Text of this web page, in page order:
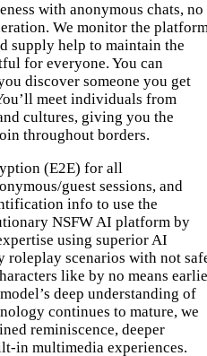
with anonymous chats, no
We monitor the
supply help to maintain the
for everyone. You can
discover someone you get
meet individuals from
cultures, giving you the
throughout borders.
(E2E) for all
guest sessions, and
info to use the
NSFW AI platform by
using superior AI
roleplay scenarios with not
like by no means
deep understanding of
continues to mature, we
reminiscence, deeper
in multimedia experiences.